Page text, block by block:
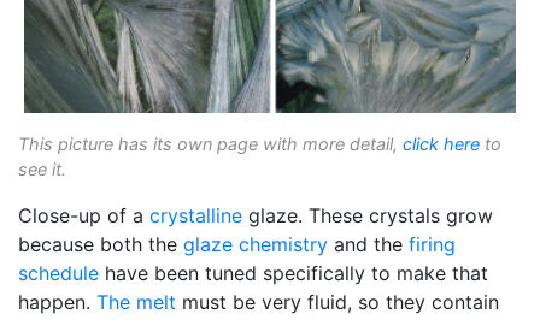
This picture has its own page with more detail, click here to
see it.
Close-up of a crystalline glaze. These crystals grow
because both the glaze chemistry and the firing
schedule have been tuned specifically to make that
happen. The melt must be very fluid, so they contain